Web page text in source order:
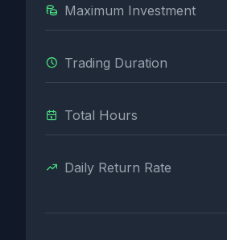
Maximum Investment
Trading Duration
Total Hours
Daily Return Rate